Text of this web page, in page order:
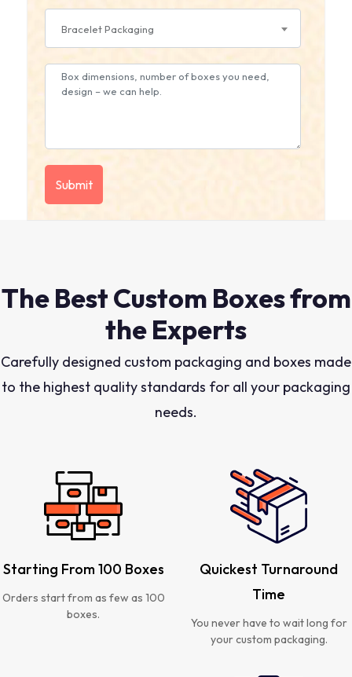
Bracelet Packaging
The Best Custom Boxes from
the Experts
Carefully designed custom packaging and boxes made
to the highest quality standards for all your packaging
needs.
Starting From 100 Boxes
Orders start from as few as 100
boxes.
Quickest Turnaround
Time
You never have to wait long for
your custom packaging.